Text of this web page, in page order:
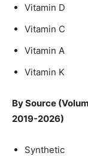
Vitamin D
Vitamin C
Vitamin A
Vitamin K
By Source
2019-2026)
Synthetic